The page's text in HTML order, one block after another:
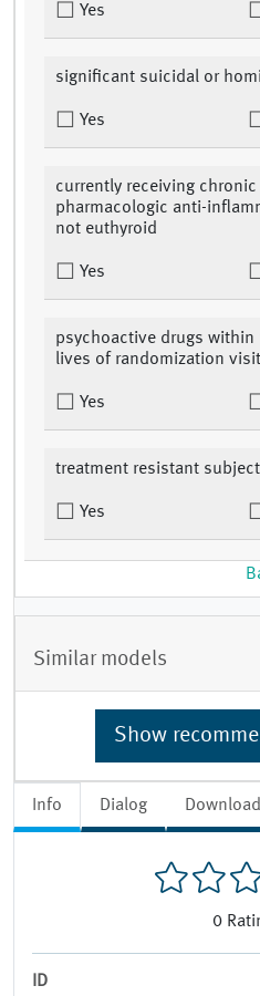
Info Dialog Download
0
ID
Yes
significant suicidal or
Yes
currently receiving
pharmacologic anti-
not euthyroid
Yes
psychoactive drugs within
lives of randomization visit
Yes
treatment resistant
Yes
Similar models
Show